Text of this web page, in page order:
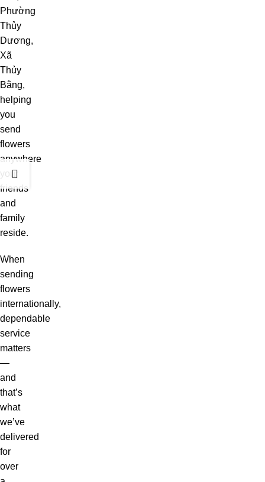
Phường
Thủy
Dương,
Xã
Thủy
Bằng,
helping
you
send
flowers
anywhere
your
friends
and
family
reside.
When
sending
flowers
internationally,
dependable
service
matters
—
and
that’s
what
we’ve
delivered
for
over